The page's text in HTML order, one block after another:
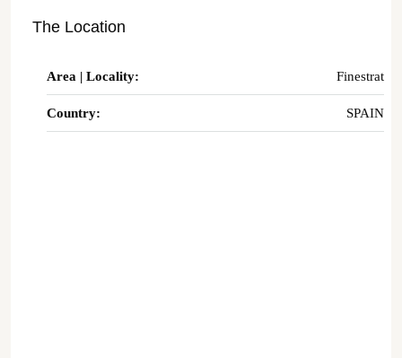
The Location
Area | Locality: Finestrat
Country: SPAIN